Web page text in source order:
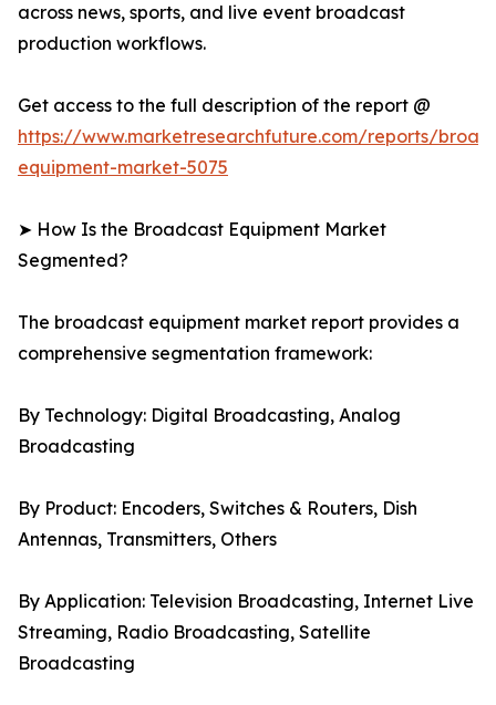
across news, sports, and live event broadcast
production workflows.
Get access to the full description of the report @
https://www.marketresearchfuture.com/reports/
equipment-market-5075
➤ How Is the Broadcast Equipment Market
Segmented?
The broadcast equipment market report provides a
comprehensive segmentation framework:
By Technology: Digital Broadcasting, Analog
Broadcasting
By Product: Encoders, Switches & Routers, Dish
Antennas, Transmitters, Others
By Application: Television Broadcasting, Internet Live
Streaming, Radio Broadcasting, Satellite
Broadcasting